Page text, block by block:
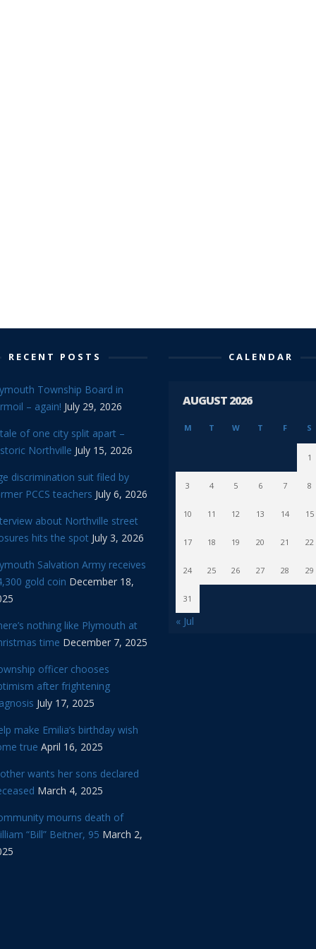
RECENT POSTS
Township Board in
– again! July 29, 2026
of one city split apart –
Northville July 15, 2026
discrimination suit filed by
PCCS teachers July 6, 2026
about Northville street
hits the spot July 3, 2026
Salvation Army receives
gold coin December 18,
nothing like Plymouth at
time December 7, 2025
officer chooses
after frightening
July 17, 2025
make Emilia’s birthday wish
true April 16, 2025
wants her sons declared
March 4, 2025
mourns death of
“Bill” Beitner, 95 March 2,
CALENDAR
AUGUST 2026
M T W T F S
1
3 4 5 6 7 8
10 11 12 13 14 15
17 18 19 20 21 22
24 25 26 27 28 29
31
« Jul